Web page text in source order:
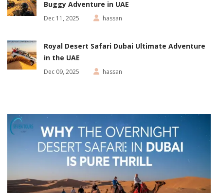
Buggy Adventure in UAE
Dec 11, 2025 hassan
Royal Desert Safari Dubai Ultimate Adventure
in the UAE
Dec 09, 2025 hassan